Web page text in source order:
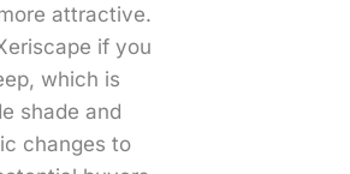
attractive.
if you
which is
shade and
changes to